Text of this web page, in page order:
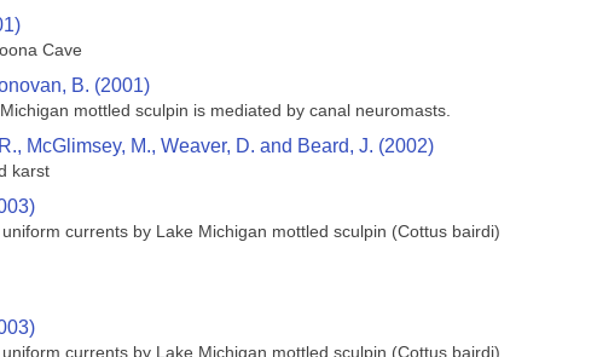
Cave
B. (2001)
mottled sculpin is mediated by canal neuromasts.
McGlimsey, M., Weaver, D. and Beard, J. (2002)
karst
currents by Lake Michigan mottled sculpin (Cottus bairdi)
currents by Lake Michigan mottled sculpin (Cottus bairdi)